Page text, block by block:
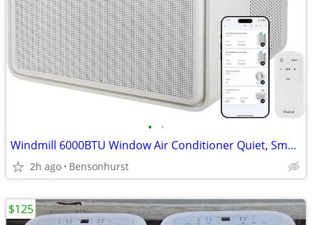
• •
Windmill 6000BTU Window Air Conditioner Quiet, Smart, Voice-Enabled
2h ago Bensonhurst
$125